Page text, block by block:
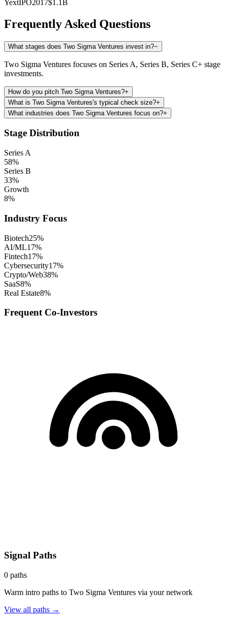
Yext IPO2017$1.1B
Frequently Asked Questions
What stages does Two Sigma Ventures invest in?−
Two Sigma Ventures focuses on Series A, Series B, Series C+ stage
investments.
How do you pitch Two Sigma Ventures?+
What is Two Sigma Ventures's typical check size?+
What industries does Two Sigma Ventures focus on?+
Stage Distribution
Series A
58%
Series B
33%
Growth
8%
Industry Focus
Biotech25%
AI/ML17%
Fintech17%
Cybersecurity17%
Crypto/Web38%
SaaS8%
Real Estate8%
Frequent Co-Investors
Signal Paths
0 paths
Warm intro paths to Two Sigma Ventures via your network
View all paths →